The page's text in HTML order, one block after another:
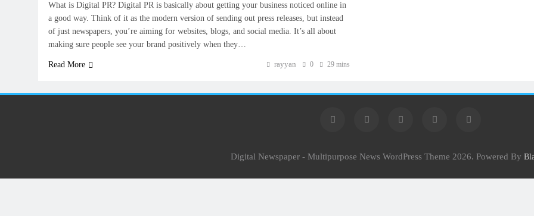
What is Digital PR? Digital PR is basically about getting your business noticed online in
a good way. Think of it as the modern version of sending out press releases, but instead
of just newspapers, you’re aiming for websites, blogs, and social media. It’s all about
making sure people see your brand positively when they…
Read More rayyan 0 29 mins
Digital Newspaper - Multipurpose News WordPress Theme 2026. Powered By